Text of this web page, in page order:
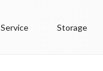
Service Storage